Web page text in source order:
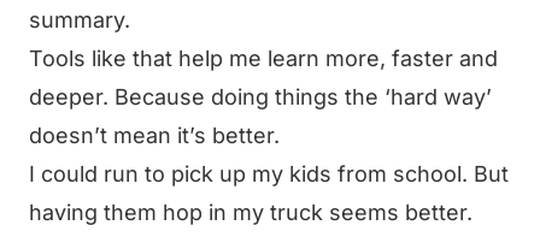
summary.
Tools like that help me learn more, faster and
deeper. Because doing things the ‘hard way’
doesn’t mean it’s better.
I could run to pick up my kids from school. But
having them hop in my truck seems better.